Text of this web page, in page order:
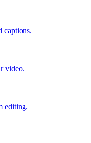
captions.
video.
editing.